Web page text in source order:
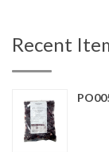
Recent